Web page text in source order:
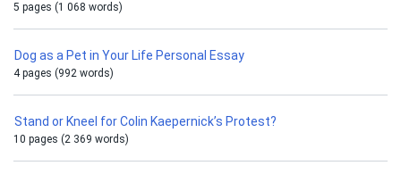
5 pages (1 068 words)
Dog as a Pet in Your Life Personal Essay
4 pages (992 words)
Stand or Kneel for Colin Kaepernick’s Protest?
10 pages (2 369 words)